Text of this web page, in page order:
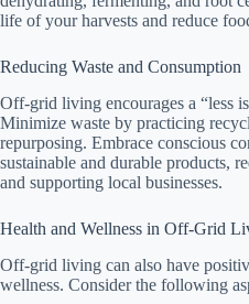
life of your harvests and reduce
Reducing Waste and Consumption
Off-grid living encourages a “less
Minimize waste by practicing
repurposing. Embrace conscious
sustainable and durable products,
and supporting local businesses.
Health and Wellness in Off-Grid
Off-grid living can also have
wellness. Consider the following